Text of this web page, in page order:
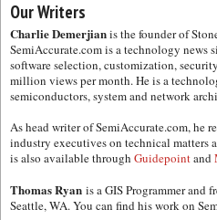
Our Writers
Charlie Demerjianis the founder of
SemiAccurate.com is a technology news
software selection, customization,
million views per month. He is a
semiconductors, system and network
As head writer of SemiAccurate.com, he
industry executives on technical matters
is also available through Guidepointand
Thomas Ryan is a GIS Programmer and
Seattle, WA. You can find his work on